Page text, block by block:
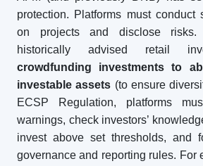
protection. Platforms must conduct
on projects and disclose risks.
historically advised retail
crowdfunding investments to
investable assets (to ensure
ECSP Regulation, platforms
warnings, check investors’
invest above set thresholds, and
governance and reporting rules. For